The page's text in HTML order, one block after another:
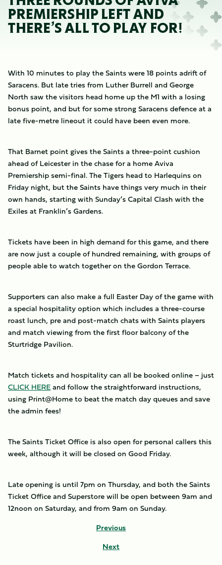
PREMIERSHIP LEFT AND
THERE’S ALL TO PLAY FOR!
With 10 minutes to play the Saints were 18 points adrift of
Saracens. But late tries from Luther Burrell and George
North saw the visitors head home up the M1 with a losing
bonus point, and but for some strong Saracens defence at a
late five-metre lineout it could have been even more.
That Barnet point gives the Saints a three-point cushion
ahead of Leicester in the chase for a home Aviva
Premiership semi-final. The Tigers head to Harlequins on
Friday night, but the Saints have things very much in their
own hands, starting with Sunday’s Capital Clash with the
Exiles at Franklin’s Gardens.
Tickets have been in high demand for this game, and there
are now just a couple of hundred remaining, with groups of
people able to watch together on the Gordon Terrace.
Supporters can also make a full Easter Day of the game with
a special hospitality option which includes a three-course
roast lunch, pre and post-match chats with Saints players
and match viewing from the first floor balcony of the
Sturtridge Pavilion.
Match tickets and hospitality can all be booked online – just
CLICK HEREand follow the straightforward instructions,
using Print@Home to beat the match day queues and save
the admin fees!
The Saints Ticket Office is also open for personal callers this
week, although it will be closed on Good Friday.
Late opening is until 7pm on Thursday, and both the Saints
Ticket Office and Superstore will be open between 9am and
12noon on Saturday, and from 9am on Sunday.
Previous
Next